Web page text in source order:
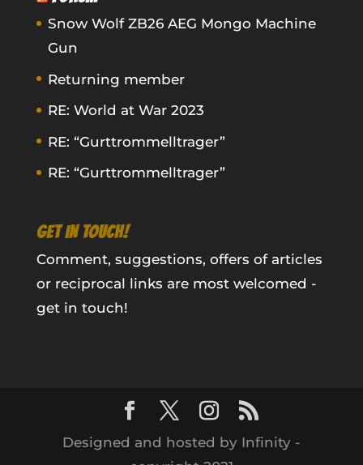
Snow Wolf ZB26 AEG Mongo Machine
Gun
Returning member
RE: World at War 2023
RE: “Gurttrommelltrager”
RE: “Gurttrommelltrager”
GET IN TOUCH!
Comment, suggestions, offers of articles
or reciprocal links are most welcomed -
get in touch!
Designed and hosted by Infinity -